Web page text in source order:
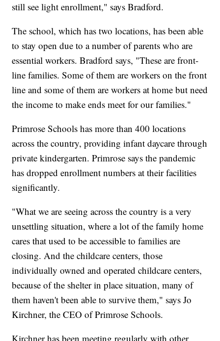
still see light enrollment," says Bradford.
The school, which has two locations, has been able
to stay open due to a number of parents who are
essential workers. Bradford says, "These are front-
line families. Some of them are workers on the front
line and some of them are workers at home but need
the income to make ends meet for our families."
Primrose Schools has more than 400 locations
across the country, providing infant daycare through
private kindergarten. Primrose says the pandemic
has dropped enrollment numbers at their facilities
significantly.
"What we are seeing across the country is a very
unsettling situation, where a lot of the family home
cares that used to be accessible to families are
closing. And the childcare centers, those
individually owned and operated childcare centers,
because of the shelter in place situation, many of
them haven't been able to survive them," says Jo
Kirchner, the CEO of Primrose Schools.
Kirchner has been meeting regularly with other